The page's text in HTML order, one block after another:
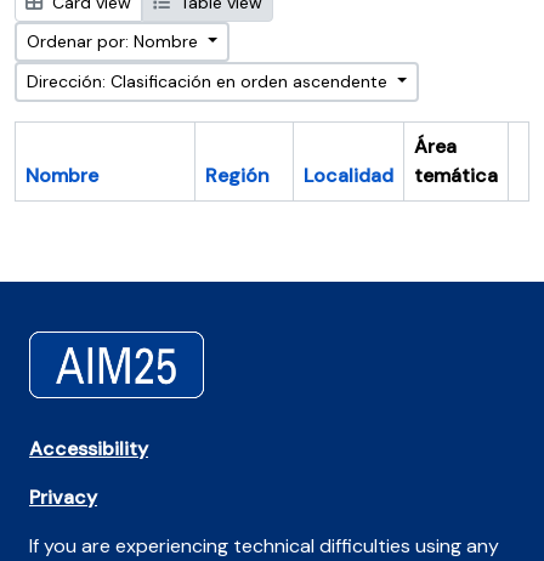
Ordenar por: Nombre
Dirección: Clasificación en orden ascendente
Nombre Región Localidad
Área
temática
Accessibility
Privacy
If you are experiencing technical difficulties using any